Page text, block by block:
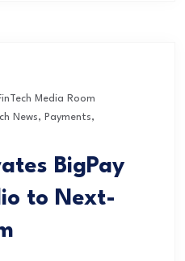
Media Room
News, Payments,
BigPay
to Next-